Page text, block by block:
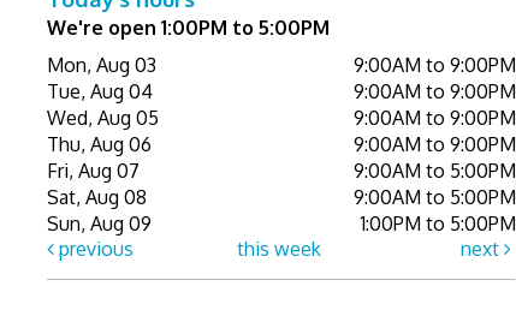
We're open 1:00PM to 5:00PM
Mon, Aug 03
9:00AM to 9:00PM
Tue, Aug 04
9:00AM to 9:00PM
Wed, Aug 05
9:00AM to 9:00PM
Thu, Aug 06
9:00AM to 9:00PM
Fri, Aug 07
9:00AM to 5:00PM
Sat, Aug 08
9:00AM to 5:00PM
Sun, Aug 09
1:00PM to 5:00PM
previous
this week next